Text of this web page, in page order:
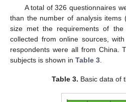
A total of 326 questionnaires
than the number of analysis items
size met the requirements of
collected from online sources,
respondents were all from China.
subjects is shown in Table 3
Table 3. Basic data of